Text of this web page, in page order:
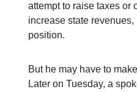
attempt to raise taxes or
increase state
position.
But he may have to
Later on Tuesday, a